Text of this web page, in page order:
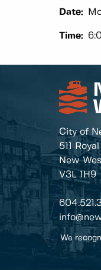
Date:
Time:
City of
511
New
V3L 1H9
We